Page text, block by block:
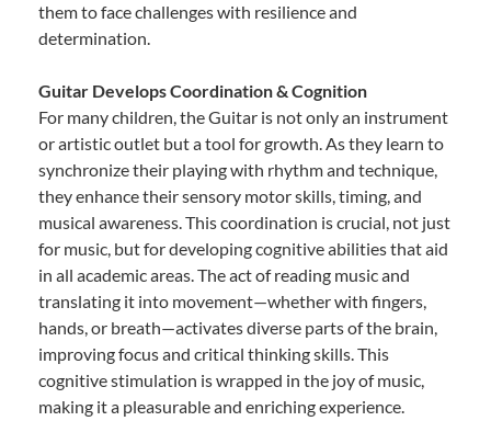
them to face challenges with resilience and
determination.
Guitar Develops Coordination & Cognition
For many children, the Guitar is not only an instrument
or artistic outlet but a tool for growth. As they learn to
synchronize their playing with rhythm and technique,
they enhance their sensory motor skills, timing, and
musical awareness. This coordination is crucial, not just
for music, but for developing cognitive abilities that aid
in all academic areas. The act of reading music and
translating it into movement—whether with fingers,
hands, or breath—activates diverse parts of the brain,
improving focus and critical thinking skills. This
cognitive stimulation is wrapped in the joy of music,
making it a pleasurable and enriching experience.